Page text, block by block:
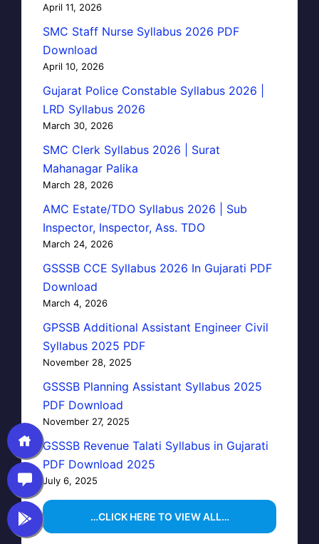
April 11, 2026
SMC Staff Nurse Syllabus 2026 PDF
Download
April 10, 2026
Gujarat Police Constable Syllabus 2026 |
LRD Syllabus 2026
March 30, 2026
SMC Clerk Syllabus 2026 | Surat
Mahanagar Palika
March 28, 2026
AMC Estate/TDO Syllabus 2026 | Sub
Inspector, Inspector, Ass. TDO
March 24, 2026
GSSSB CCE Syllabus 2026 In Gujarati PDF
Download
March 4, 2026
GPSSB Additional Assistant Engineer Civil
Syllabus 2025 PDF
November 28, 2025
GSSSB Planning Assistant Syllabus 2025
PDF Download
November 27, 2025
GSSSB Revenue Talati Syllabus in Gujarati
PDF Download 2025
July 6, 2025
…CLICK HERE TO VIEW ALL…